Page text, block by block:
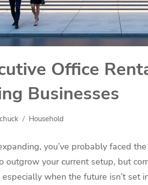
Office
Businesses
chuck Household
you’ve probably faced
outgrow your current setup, but
when the future isn’t set